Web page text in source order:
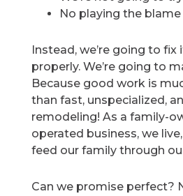
No playing the
Instead, we’re going to
properly. We’re going to
Because good work is
than fast, unspecialized,
remodeling! As a family-
operated business, we
feed our family through
Can we promise perfect?